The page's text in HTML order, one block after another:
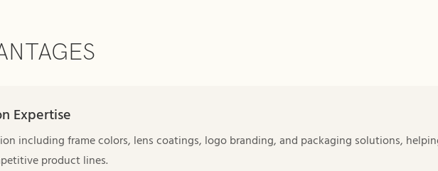
Expertise
including frame colors, lens coatings, logo branding, and packaging solutions,
product lines.